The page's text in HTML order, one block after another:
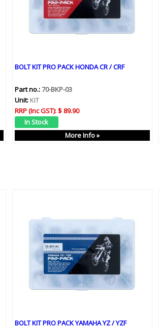
BOLT KIT PRO PACK HONDA CR / CRF
Part no.:70-BKP-03
Unit:KIT
RRP (Inc GST):$ 89.90
More Info »
BOLT KIT PRO PACK YAMAHA YZ / YZF